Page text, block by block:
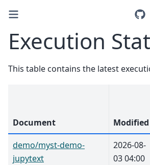
Execution
This table contains the latest
Document Modified
demo/myst-demo-
jupytext
2026-08-
03 04:00